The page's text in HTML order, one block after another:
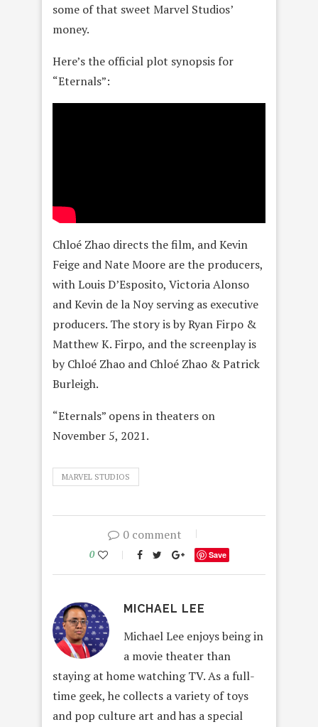
some of that sweet Marvel Studios’
money.
Here’s the official plot synopsis for
“Eternals”:
Chloé Zhao directs the film, and Kevin
Feige and Nate Moore are the producers,
with Louis D’Esposito, Victoria Alonso
and Kevin de la Noy serving as executive
producers. The story is by Ryan Firpo &
Matthew K. Firpo, and the screenplay is
by Chloé Zhao and Chloé Zhao & Patrick
Burleigh.
“Eternals” opens in theaters on
November 5, 2021.
MARVEL STUDIOS
0 comment
0 Save
MICHAEL LEE
Michael Lee enjoys being in
a movie theater than
staying at home watching TV. As a full-
time geek, he collects a variety of toys
and pop culture art and has a special